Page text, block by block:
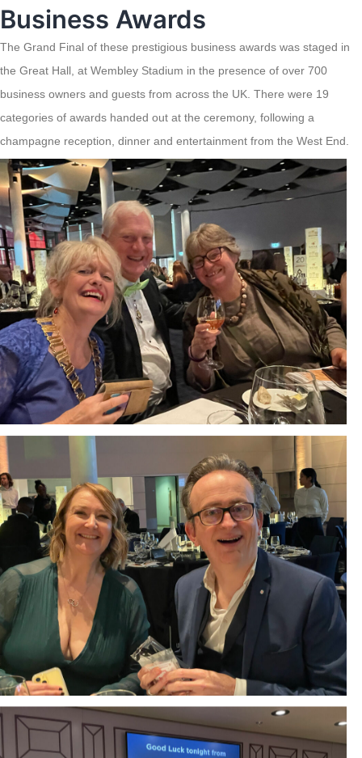
Business Awards
The Grand Final of these prestigious business awards was staged in
the Great Hall, at Wembley Stadium in the presence of over 700
business owners and guests from across the UK. There were 19
categories of awards handed out at the ceremony, following a
champagne reception, dinner and entertainment from the West End.